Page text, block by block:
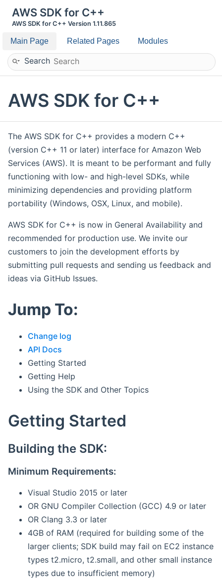
AWS SDK for C++
AWS SDK for C++ Version 1.11.865
Main Page Related Pages Modules
Search
AWS SDK for C++
The AWS SDK for C++ provides a modern C++
(version C++ 11 or later) interface for Amazon Web
Services (AWS). It is meant to be performant and fully
functioning with low- and high-level SDKs, while
minimizing dependencies and providing platform
portability (Windows, OSX, Linux, and mobile).
AWS SDK for C++ is now in General Availability and
recommended for production use. We invite our
customers to join the development efforts by
submitting pull requests and sending us feedback and
ideas via GitHub Issues.
Jump To:
Change log
API Docs
Getting Started
Getting Help
Using the SDK and Other Topics
Getting Started
Building the SDK:
Minimum Requirements:
Visual Studio 2015 or later
OR GNU Compiler Collection (GCC) 4.9 or later
OR Clang 3.3 or later
4GB of RAM (required for building some of the
larger clients; SDK build may fail on EC2 instance
types t2.micro, t2.small, and other small instance
types due to insufficient memory)